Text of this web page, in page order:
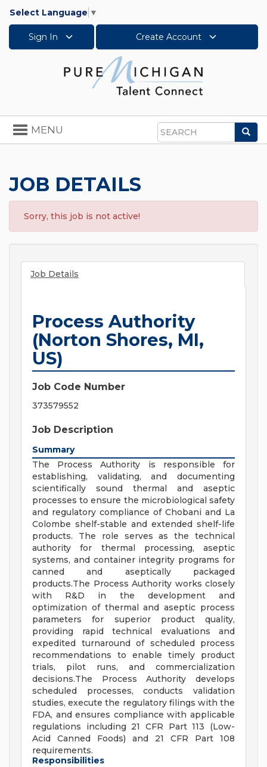
Select Language ▼
Sign In Create Account
Search
Toggle
navigation
MENU
JOB DETAILS
Sorry, this job is not active!
Job Details
Process Authority
(Norton Shores, MI,
US)
Job Code Number
373579552
Job Description
Summary
The Process Authority is responsible for
establishing, validating, and documenting
scientifically sound thermal and aseptic
processes to ensure the microbiological safety
and regulatory compliance of Chobani and La
Colombe shelf-stable and extended shelf-life
products. The role serves as the technical
authority for thermal processing, aseptic
systems, and container integrity programs for
canned and aseptically packaged
products.The Process Authority works closely
with R&D in the development and
optimization of thermal and aseptic process
parameters for superior product quality,
providing rapid technical evaluations and
expedited turnaround of scheduled process
recommendations to enable timely product
trials, pilot runs, and commercialization
decisions.The Process Authority develops
scheduled processes, conducts validation
studies, execute the regulatory filings with the
FDA, and ensures compliance with applicable
regulations including 21 CFR Part 113 (Low-
Acid Canned Foods) and 21 CFR Part 108
requirements.
Responsibilities